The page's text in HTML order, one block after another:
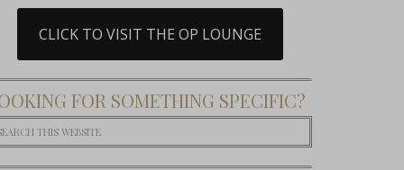
CLICK TO VISIT THE OP LOUNGE
FOR SOMETHING SPECIFIC?